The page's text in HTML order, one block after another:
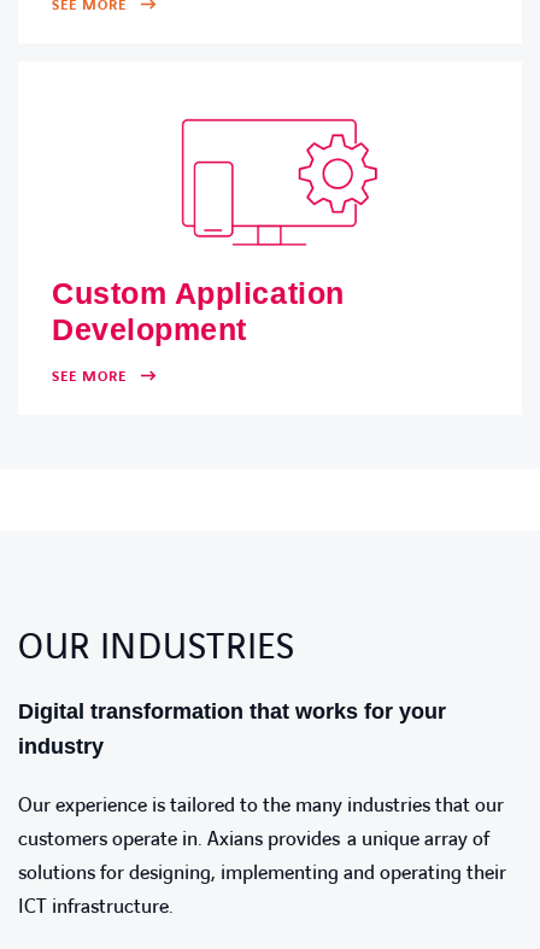
SEE MORE
Custom Application
Development
SEE MORE
OUR INDUSTRIES
Digital transformation that works for your
industry
Our experience is tailored to the many industries that our
customers operate in. Axians provides a unique array of
solutions for designing, implementing and operating their
ICT infrastructure.